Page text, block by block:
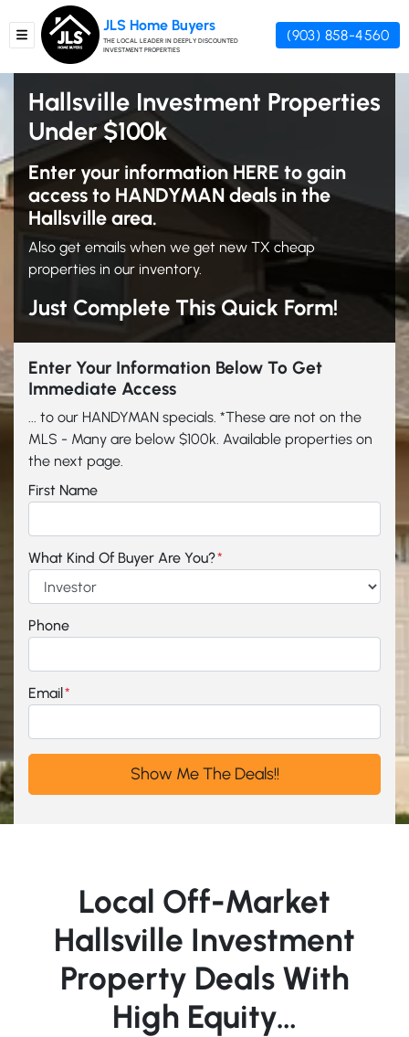
TOGGLE MENU
JLS Home Buyers
THE LOCAL LEADER IN DEEPLY DISCOUNTED
INVESTMENT PROPERTIES
(903) 858-4560
Hallsville Investment Properties
Under $100k
Enter your information HERE to gain
access to HANDYMAN deals in the
Hallsville area.
Also get emails when we get new TX cheap
properties in our inventory.
Just Complete This Quick Form!
Enter Your Information Below To Get
Immediate Access
... to our HANDYMAN specials. *These are not on the
MLS - Many are below $100k. Available properties on
the next page.
First Name
What Kind Of Buyer Are You?*
Phone
Email*
Local Off-Market
Hallsville Investment
Property Deals With
High Equity…